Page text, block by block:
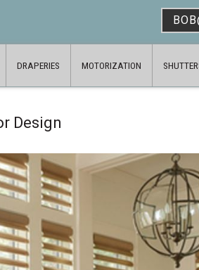
DRAPERIES MOTORIZATION
Design